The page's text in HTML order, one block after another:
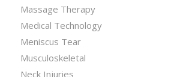
Massage Therapy
Medical Technology
Meniscus Tear
Musculoskeletal
Neck Injuries